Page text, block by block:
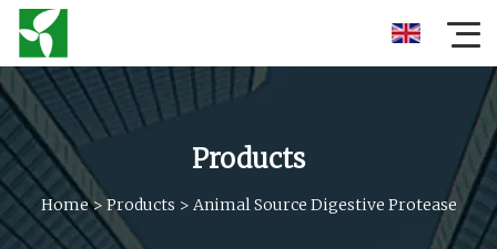
Products
Home> Products > Animal Source Digestive Protease